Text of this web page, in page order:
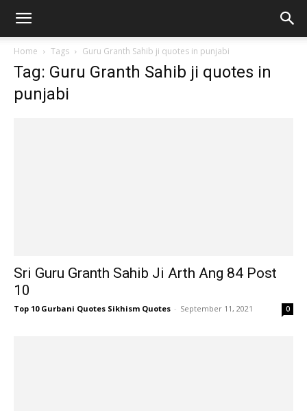
Home Tags Guru Granth Sahib ji quotes in punjabi
Tag: Guru Granth Sahib ji quotes in
punjabi
Sri Guru Granth Sahib Ji Arth Ang 84 Post
10
Top 10 Gurbani Quotes Sikhism Quotes - September 11, 2021 0